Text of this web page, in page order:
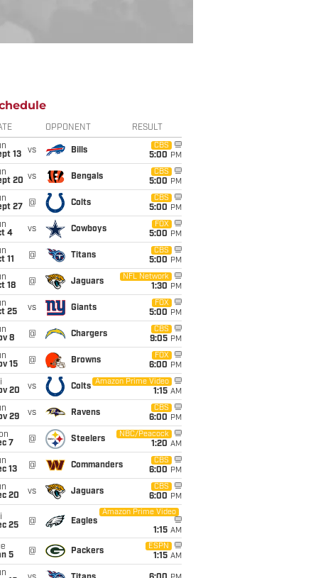
OPPONENT RESULT
13
vs Bills
CBS
5:00 PM
20 vs Bengals
CBS
5:00 PM
27
@ Colts
CBS
5:00 PM
4
vs Cowboys
FOX
5:00 PM
11
@ Titans
CBS
5:00 PM
18
@ Jaguars
NFL Network
1:30 PM
25
vs Giants
FOX
5:00 PM
8
@ Chargers
CBS
9:05 PM
15
@ Browns
FOX
6:00 PM
20
vs Colts
Amazon Prime Video
1:15 AM
29
vs Ravens
CBS
6:00 PM
7
@ Steelers
NBC/Peacock
1:20 AM
13
@ Commanders
CBS
6:00 PM
20
vs Jaguars
CBS
6:00 PM
25
@ Eagles
Amazon Prime Video
1:15 AM
5
@ Packers
ESPN
1:15 AM